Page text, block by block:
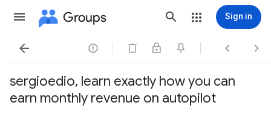
Groups Sign in
   
sergioedio, learn exactly how you can
earn monthly revenue on autopilot